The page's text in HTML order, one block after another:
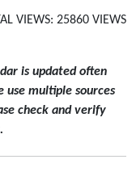
VIEWS: 25860 VIEWS
is updated often
multiple sources
check and verify